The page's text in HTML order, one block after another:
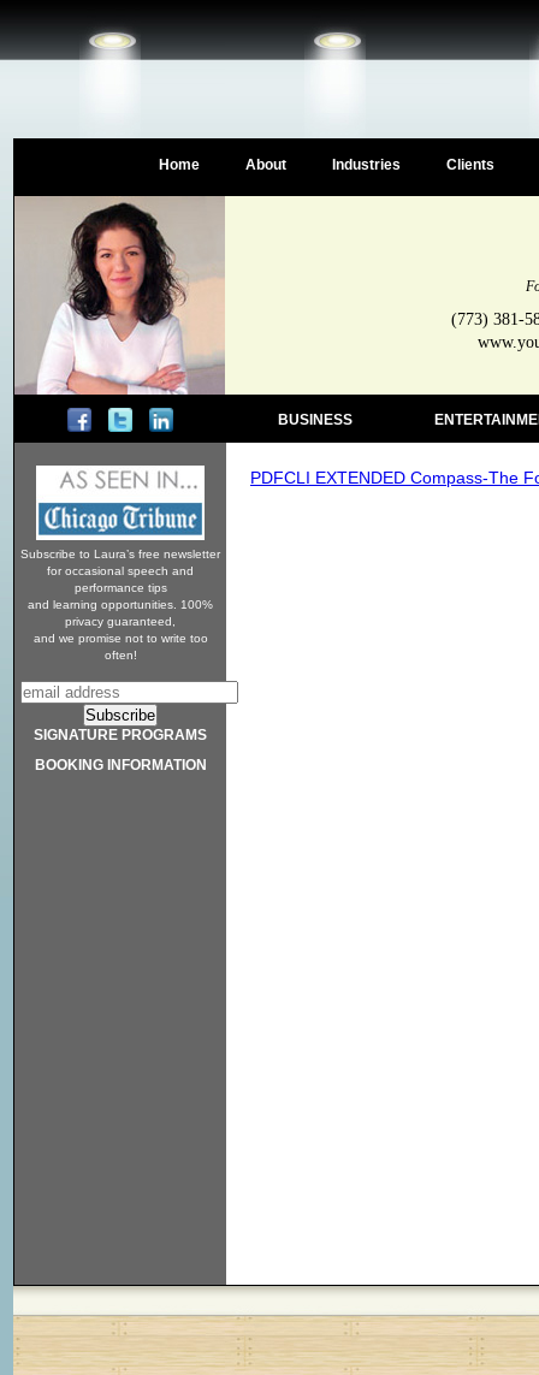
Home About Industries Clients
(773) 381-
BUSINESS
Subscribe to Laura’s free newsletter
for occasional speech and
performance tips
and learning opportunities. 100%
privacy guaranteed,
and we promise not to write too
often!
SIGNATURE PROGRAMS
BOOKING INFORMATION
PDFCLI EXTENDED Compass-The